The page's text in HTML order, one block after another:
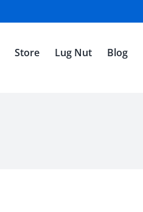
Store Lug Nut Blog